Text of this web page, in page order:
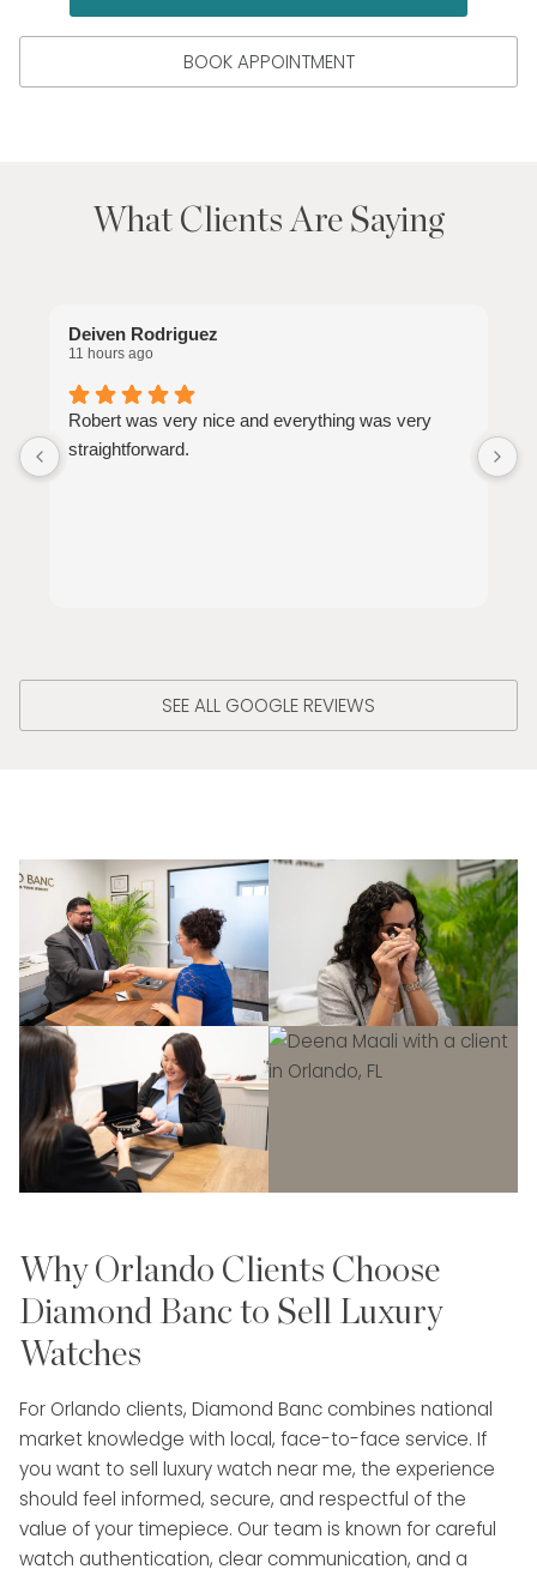
BOOK APPOINTMENT
What Clients Are Saying
Deiven Rodriguez
11 hours ago
Robert was very nice and everything was very
straightforward.
SEE ALL GOOGLE REVIEWS
Why Orlando Clients Choose
Diamond Banc to Sell Luxury
Watches
For Orlando clients, Diamond Banc combines national
market knowledge with local, face-to-face service. If
you want to sell luxury watch near me, the experience
should feel informed, secure, and respectful of the
value of your timepiece. Our team is known for careful
watch authentication, clear communication, and a